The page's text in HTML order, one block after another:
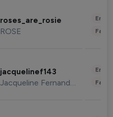
roses_are_rosie
ROSE
jacquelinef143
Jacqueline Fernandez